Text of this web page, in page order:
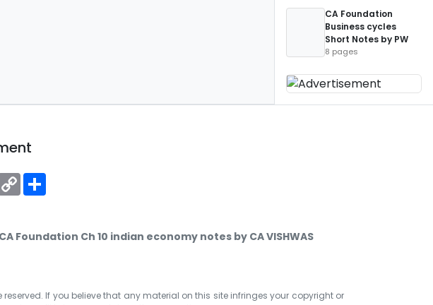
CA Foundation
Business cycles
Short Notes by PW
8 pages
Copy
Link
CA Foundation Ch 10 indian economy notes by CA VISHWAS
If you believe that any material on this site infringes your copyright or